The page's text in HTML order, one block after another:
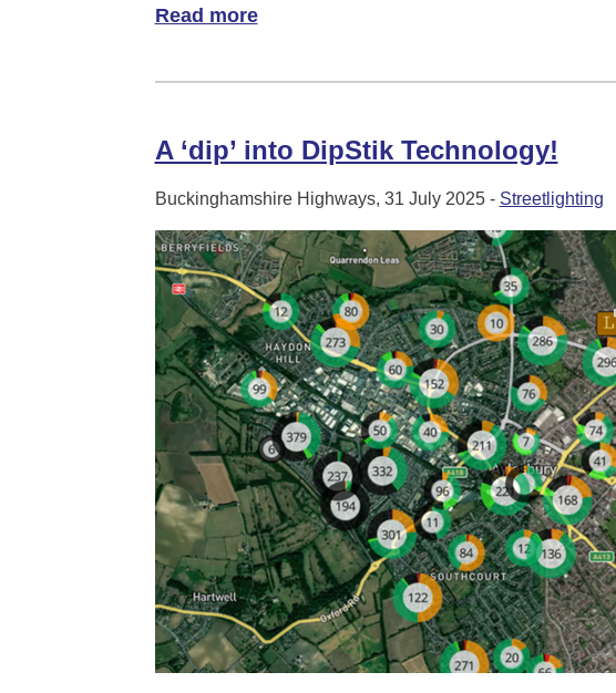
Read moreof A glow up for Aston Clinton
A ‘dip’ into DipStik Technology!
Buckinghamshire Highways, 31 July 2025 - Streetlighting